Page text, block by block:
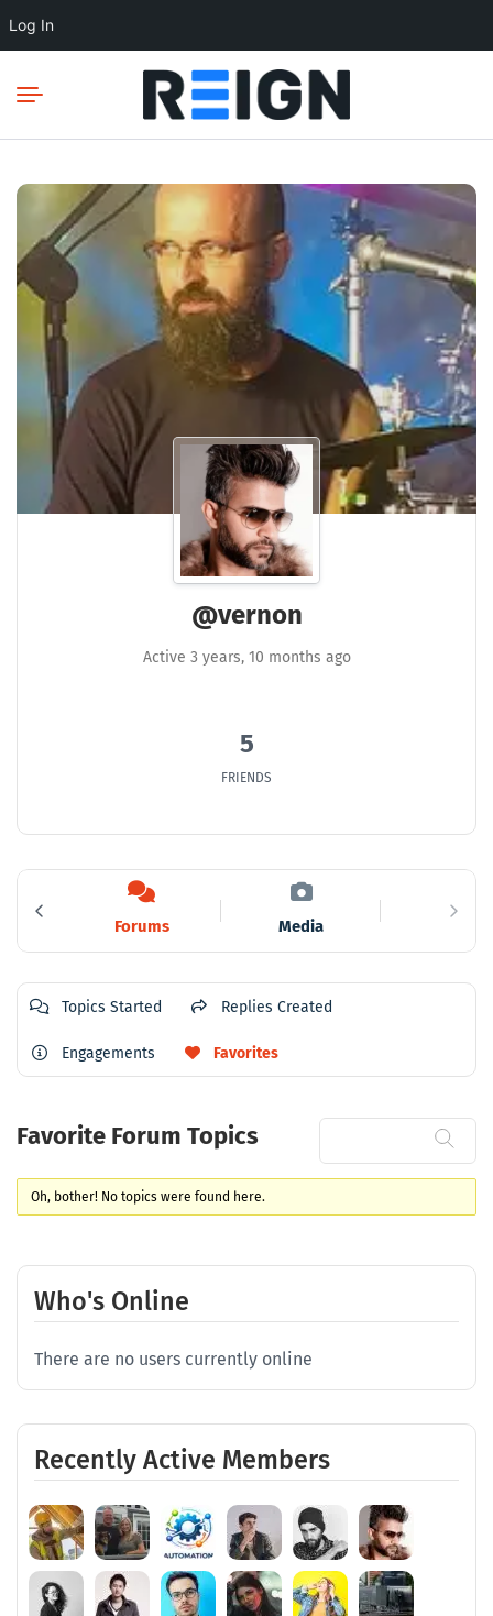
Log In
@vernon
Active 3 years, 10 months ago
5
FRIENDS
Forums Media
Topics Started Replies Created
Engagements Favorites
Favorite Forum Topics
Oh, bother! No topics were found here.
Who's Online
There are no users currently online
Recently Active Members